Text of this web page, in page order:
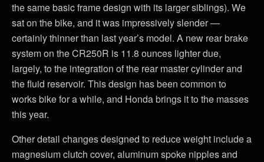
the same basic frame design with its larger siblings). We
sat on the bike, and it was impressively slender —
certainly thinner than last year’s model. A new rear brake
system on the CR250R is 11.8 ounces lighter due,
largely, to the integration of the rear master cylinder and
the fluid reservoir. This design has been common to
works bike for a while, and Honda brings it to the masses
this year.
Other detail changes designed to reduce weight include a
magnesium clutch cover, aluminum spoke nipples and